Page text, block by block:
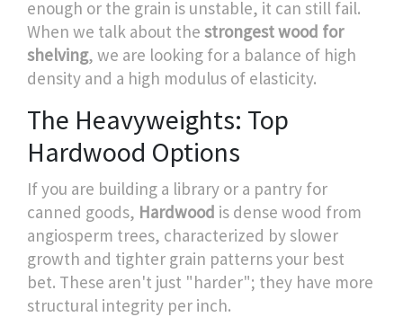
enough or the grain is unstable, it can still fail.
When we talk about the strongest wood for
shelving, we are looking for a balance of high
density and a high modulus of elasticity.
The Heavyweights: Top
Hardwood Options
If you are building a library or a pantry for
canned goods, Hardwood is dense wood from
angiosperm trees, characterized by slower
growth and tighter grain patternsyour best
bet. These aren't just "harder"; they have more
structural integrity per inch.